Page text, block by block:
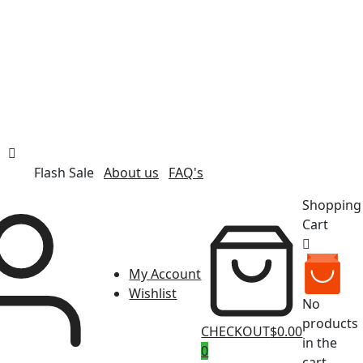
Flash Sale About us FAQ's
My Account
Wishlist
CHECKOUT$0.00
0
Shopping
Cart
No
products
in the